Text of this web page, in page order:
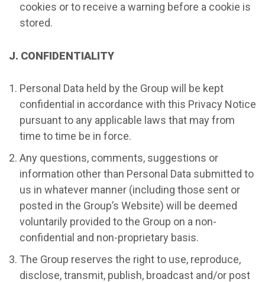
cookies or to receive a warning before a cookie is
stored.
J. CONFIDENTIALITY
Personal Data held by the Group will be kept
confidential in accordance with this Privacy Notice
pursuant to any applicable laws that may from
time to time be in force.
Any questions, comments, suggestions or
information other than Personal Data submitted to
us in whatever manner (including those sent or
posted in the Group’s Website) will be deemed
voluntarily provided to the Group on a non-
confidential and non-proprietary basis.
The Group reserves the right to use, reproduce,
disclose, transmit, publish, broadcast and/or post